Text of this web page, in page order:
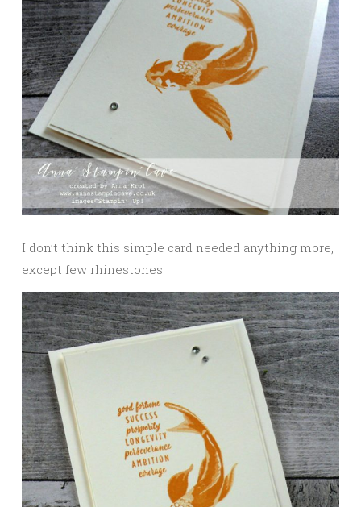
I don’t think this simple card needed anything more,
except few rhinestones.